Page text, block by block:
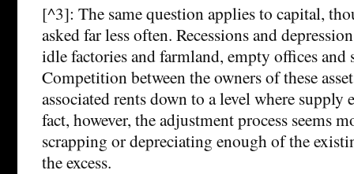
[^3]: The same question applies to capital,
asked far less often. Recessions and
idle factories and farmland, empty offices and
Competition between the owners of these
associated rents down to a level where supply
fact, however, the adjustment process seems
scrapping or depreciating enough of the
the excess.